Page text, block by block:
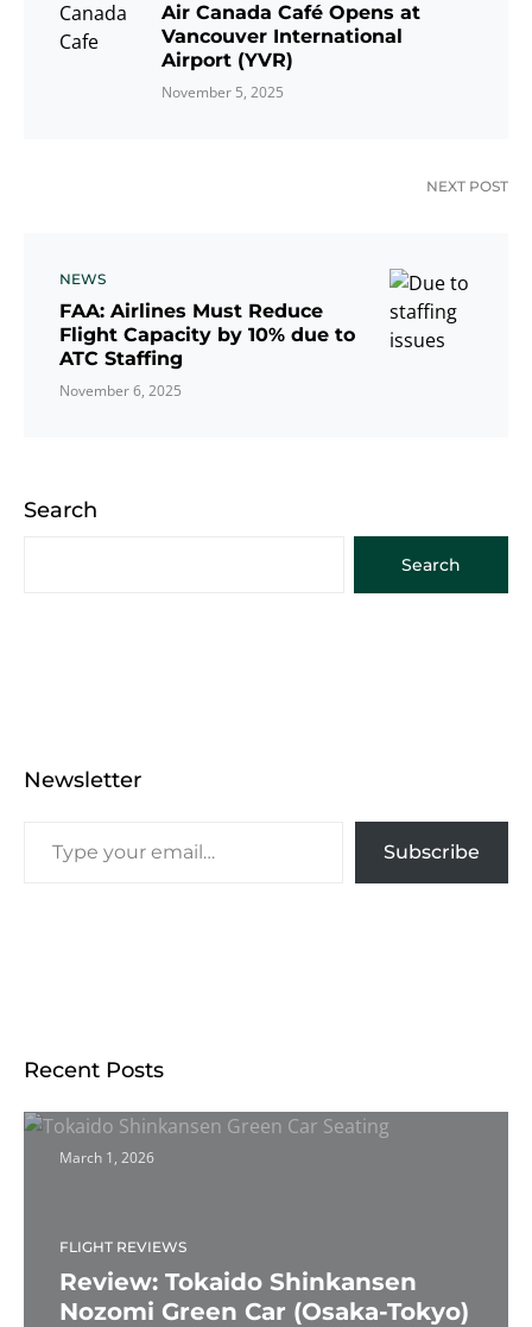
Air Canada Café Opens at
Vancouver International
Airport (YVR)
November 5, 2025
NEXT POST
NEWS
FAA: Airlines Must Reduce
Flight Capacity by 10% due to
ATC Staffing
November 6, 2025
Search
Search
Newsletter
Subscribe
Recent Posts
March 1, 2026
FLIGHT REVIEWS
Review: Tokaido Shinkansen
Nozomi Green Car (Osaka-Tokyo)